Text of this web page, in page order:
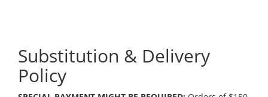
Substitution & Delivery
Policy